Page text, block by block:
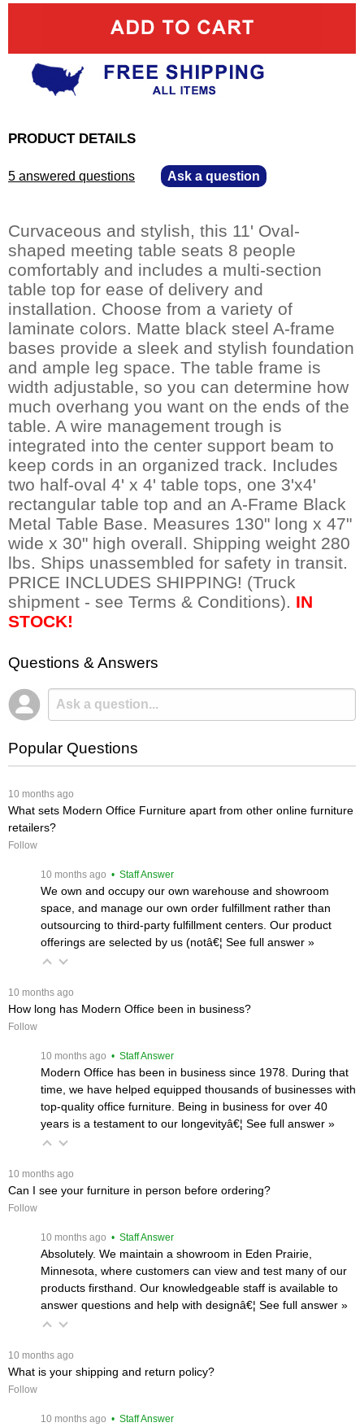
PRODUCT DETAILS
5 answered questions Ask a question
Curvaceous and stylish, this 11' Oval-
shaped meeting table seats 8 people
comfortably and includes a multi-section
table top for ease of delivery and
installation. Choose from a variety of
laminate colors. Matte black steel A-frame
bases provide a sleek and stylish foundation
and ample leg space. The table frame is
width adjustable, so you can determine how
much overhang you want on the ends of the
table. A wire management trough is
integrated into the center support beam to
keep cords in an organized track. Includes
two half-oval 4' x 4' table tops, one 3'x4'
rectangular table top and an A-Frame Black
Metal Table Base. Measures 130" long x 47"
wide x 30" high overall. Shipping weight 280
lbs. Ships unassembled for safety in transit.
PRICE INCLUDES SHIPPING! (Truck
shipment - see Terms & Conditions). IN
STOCK!
Questions & Answers
Popular Questions
10 months ago
What sets Modern Office Furniture apart from other online furniture
retailers?
Follow
10 months ago • Staff Answer
We own and occupy our own warehouse and showroom
space, and manage our own order fulfillment rather than
outsourcing to third-party fulfillment centers. Our product
offerings are selected by us (notâ€¦ See full answer »
10 months ago
How long has Modern Office been in business?
Follow
10 months ago • Staff Answer
Modern Office has been in business since 1978. During that
time, we have helped equipped thousands of businesses with
top-quality office furniture. Being in business for over 40
years is a testament to our longevityâ€¦ See full answer »
10 months ago
Can I see your furniture in person before ordering?
Follow
10 months ago • Staff Answer
Absolutely. We maintain a showroom in Eden Prairie,
Minnesota, where customers can view and test many of our
products firsthand. Our knowledgeable staff is available to
answer questions and help with designâ€¦ See full answer »
10 months ago
What is your shipping and return policy?
Follow
10 months ago • Staff Answer